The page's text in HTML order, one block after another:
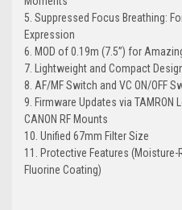
5. Suppressed Focus Breathing:
Expression
6. MOD of 0.19m (7.5”) for
7. Lightweight and Compact
8. AF/MF Switch and VC ON/OFF
9. Firmware Updates via TAMRON
CANON RF Mounts
10. Unified 67mm Filter Size
11. Protective Features
Fluorine Coating)